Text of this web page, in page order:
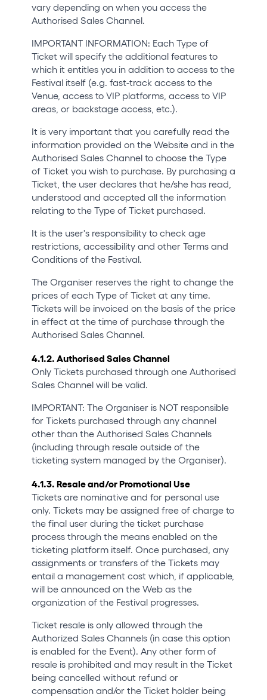
vary depending on when you access the
Authorised Sales Channel.
IMPORTANT INFORMATION: Each Type of
Ticket will specify the additional features to
which it entitles you in addition to access to the
Festival itself (e.g. fast-track access to the
Venue, access to VIP platforms, access to VIP
areas, or backstage access, etc.).
It is very important that you carefully read the
information provided on the Website and in the
Authorised Sales Channel to choose the Type
of Ticket you wish to purchase. By purchasing a
Ticket, the user declares that he/she has read,
understood and accepted all the information
relating to the Type of Ticket purchased.
It is the user's responsibility to check age
restrictions, accessibility and other Terms and
Conditions of the Festival.
The Organiser reserves the right to change the
prices of each Type of Ticket at any time.
Tickets will be invoiced on the basis of the price
in effect at the time of purchase through the
Authorised Sales Channel.
4.1.2. Authorised Sales Channel
Only Tickets purchased through one Authorised
Sales Channel will be valid.
IMPORTANT: The Organiser is NOT responsible
for Tickets purchased through any channel
other than the Authorised Sales Channels
(including through resale outside of the
ticketing system managed by the Organiser).
4.1.3. Resale and/or Promotional Use
Tickets are nominative and for personal use
only. Tickets may be assigned free of charge to
the final user during the ticket purchase
process through the means enabled on the
ticketing platform itself. Once purchased, any
assignments or transfers of the Tickets may
entail a management cost which, if applicable,
will be announced on the Web as the
organization of the Festival progresses.
Ticket resale is only allowed through the
Authorized Sales Channels (in case this option
is enabled for the Event). Any other form of
resale is prohibited and may result in the Ticket
being cancelled without refund or
compensation and/or the Ticket holder being